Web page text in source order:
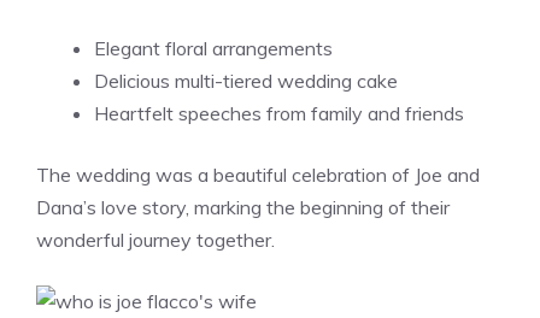
Elegant floral arrangements
Delicious multi-tiered wedding cake
Heartfelt speeches from family and friends
The wedding was a beautiful celebration of Joe and
Dana’s love story, marking the beginning of their
wonderful journey together.